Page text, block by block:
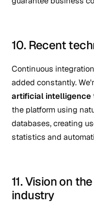
10. Recent
Continuous
added constantly.
artificial intelligence
the platform using
databases, creating
statistics and
11. Vision on
industry